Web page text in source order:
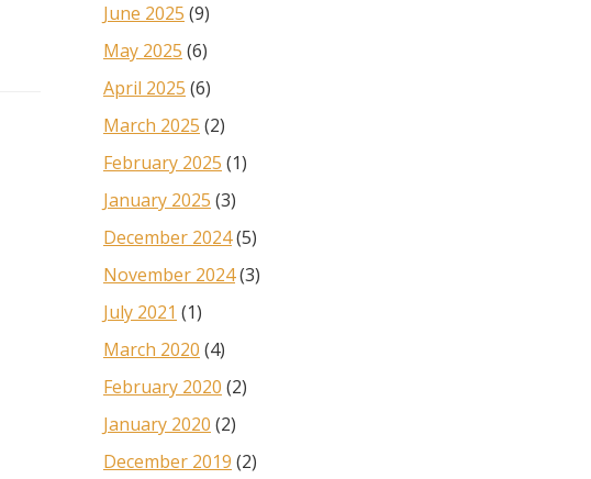
June 2025 (9)
May 2025 (6)
April 2025 (6)
March 2025 (2)
February 2025 (1)
January 2025 (3)
December 2024(5)
November 2024(3)
July 2021 (1)
March 2020 (4)
February 2020 (2)
January 2020 (2)
December 2019 (2)